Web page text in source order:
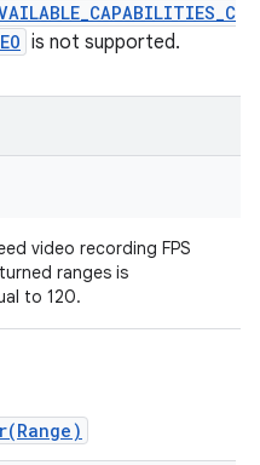
is not supported.
video recording FPS
ranges is
to 120.